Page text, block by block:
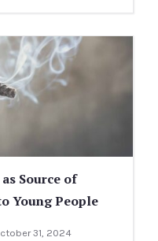
Source of
Young People
31, 2024